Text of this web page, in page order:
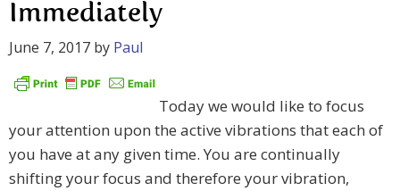
Immediately
June 7, 2017 by Paul
Today we would like to focus
your attention upon the active vibrations that each of
you have at any given time. You are continually
shifting your focus and therefore your vibration,